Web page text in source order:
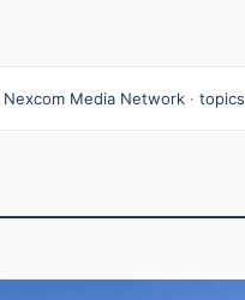
Nexcom Media Network · topics